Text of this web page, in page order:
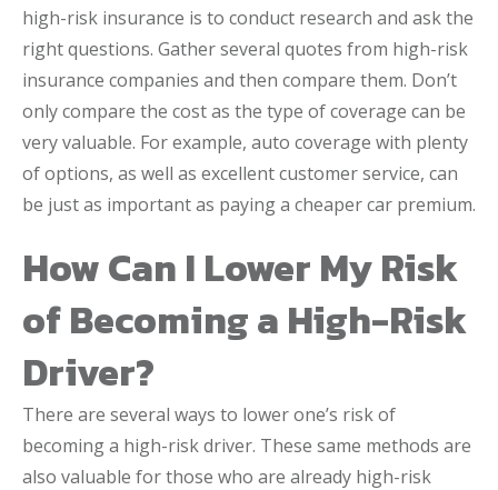
high-risk insurance is to conduct research and ask the
right questions. Gather several quotes from high-risk
insurance companies and then compare them. Don’t
only compare the cost as the type of coverage can be
very valuable. For example, auto coverage with plenty
of options, as well as excellent customer service, can
be just as important as paying a cheaper car premium.
How Can I Lower My Risk
of Becoming a High-Risk
Driver?
There are several ways to lower one’s risk of
becoming a high-risk driver. These same methods are
also valuable for those who are already high-risk